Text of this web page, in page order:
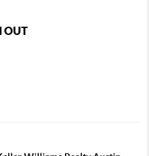
OUT